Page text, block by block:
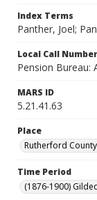
Index Terms
Panther, Joel;
Local Call Number
Pension Bureau:
MARS ID
5.21.41.63
Place
Rutherford
Time Period
(1876-1900)